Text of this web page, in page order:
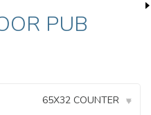
PUB
65X32 COUNTER ▾